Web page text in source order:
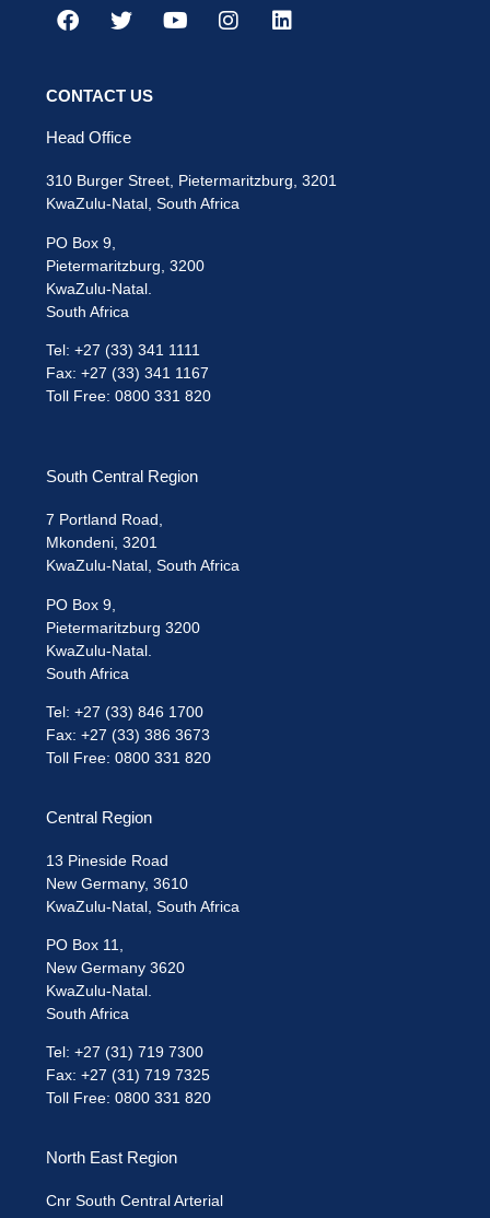
CONTACT US
Head Office
310 Burger Street, Pietermaritzburg, 3201
KwaZulu-Natal, South Africa
PO Box 9,
Pietermaritzburg, 3200
KwaZulu-Natal.
South Africa
Tel: +27 (33) 341 1111
Fax: +27 (33) 341 1167
Toll Free: 0800 331 820
South Central Region
7 Portland Road,
Mkondeni, 3201
KwaZulu-Natal, South Africa
PO Box 9,
Pietermaritzburg 3200
KwaZulu-Natal.
South Africa
Tel: +27 (33) 846 1700
Fax: +27 (33) 386 3673
Toll Free: 0800 331 820
Central Region
13 Pineside Road
New Germany, 3610
KwaZulu-Natal, South Africa
PO Box 11,
New Germany 3620
KwaZulu-Natal.
South Africa
Tel: +27 (31) 719 7300
Fax: +27 (31) 719 7325
Toll Free: 0800 331 820
North East Region
Cnr South Central Arterial